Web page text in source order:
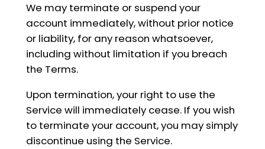
We may terminate or suspend your
account immediately, without prior notice
or liability, for any reason whatsoever,
including without limitation if you breach
the Terms.
Upon termination, your right to use the
Service will immediately cease. If you wish
to terminate your account, you may simply
discontinue using the Service.